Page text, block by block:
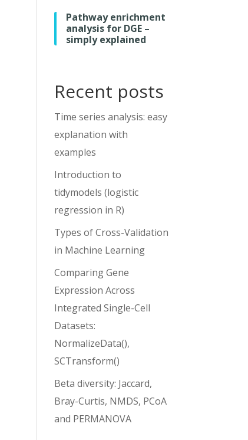
Pathway enrichment
analysis for DGE –
simply explained
Recent posts
Time series analysis: easy
explanation with
examples
Introduction to
tidymodels (logistic
regression in R)
Types of Cross-Validation
in Machine Learning
Comparing Gene
Expression Across
Integrated Single-Cell
Datasets:
NormalizeData(),
SCTransform()
Beta diversity: Jaccard,
Bray-Curtis, NMDS, PCoA
and PERMANOVA